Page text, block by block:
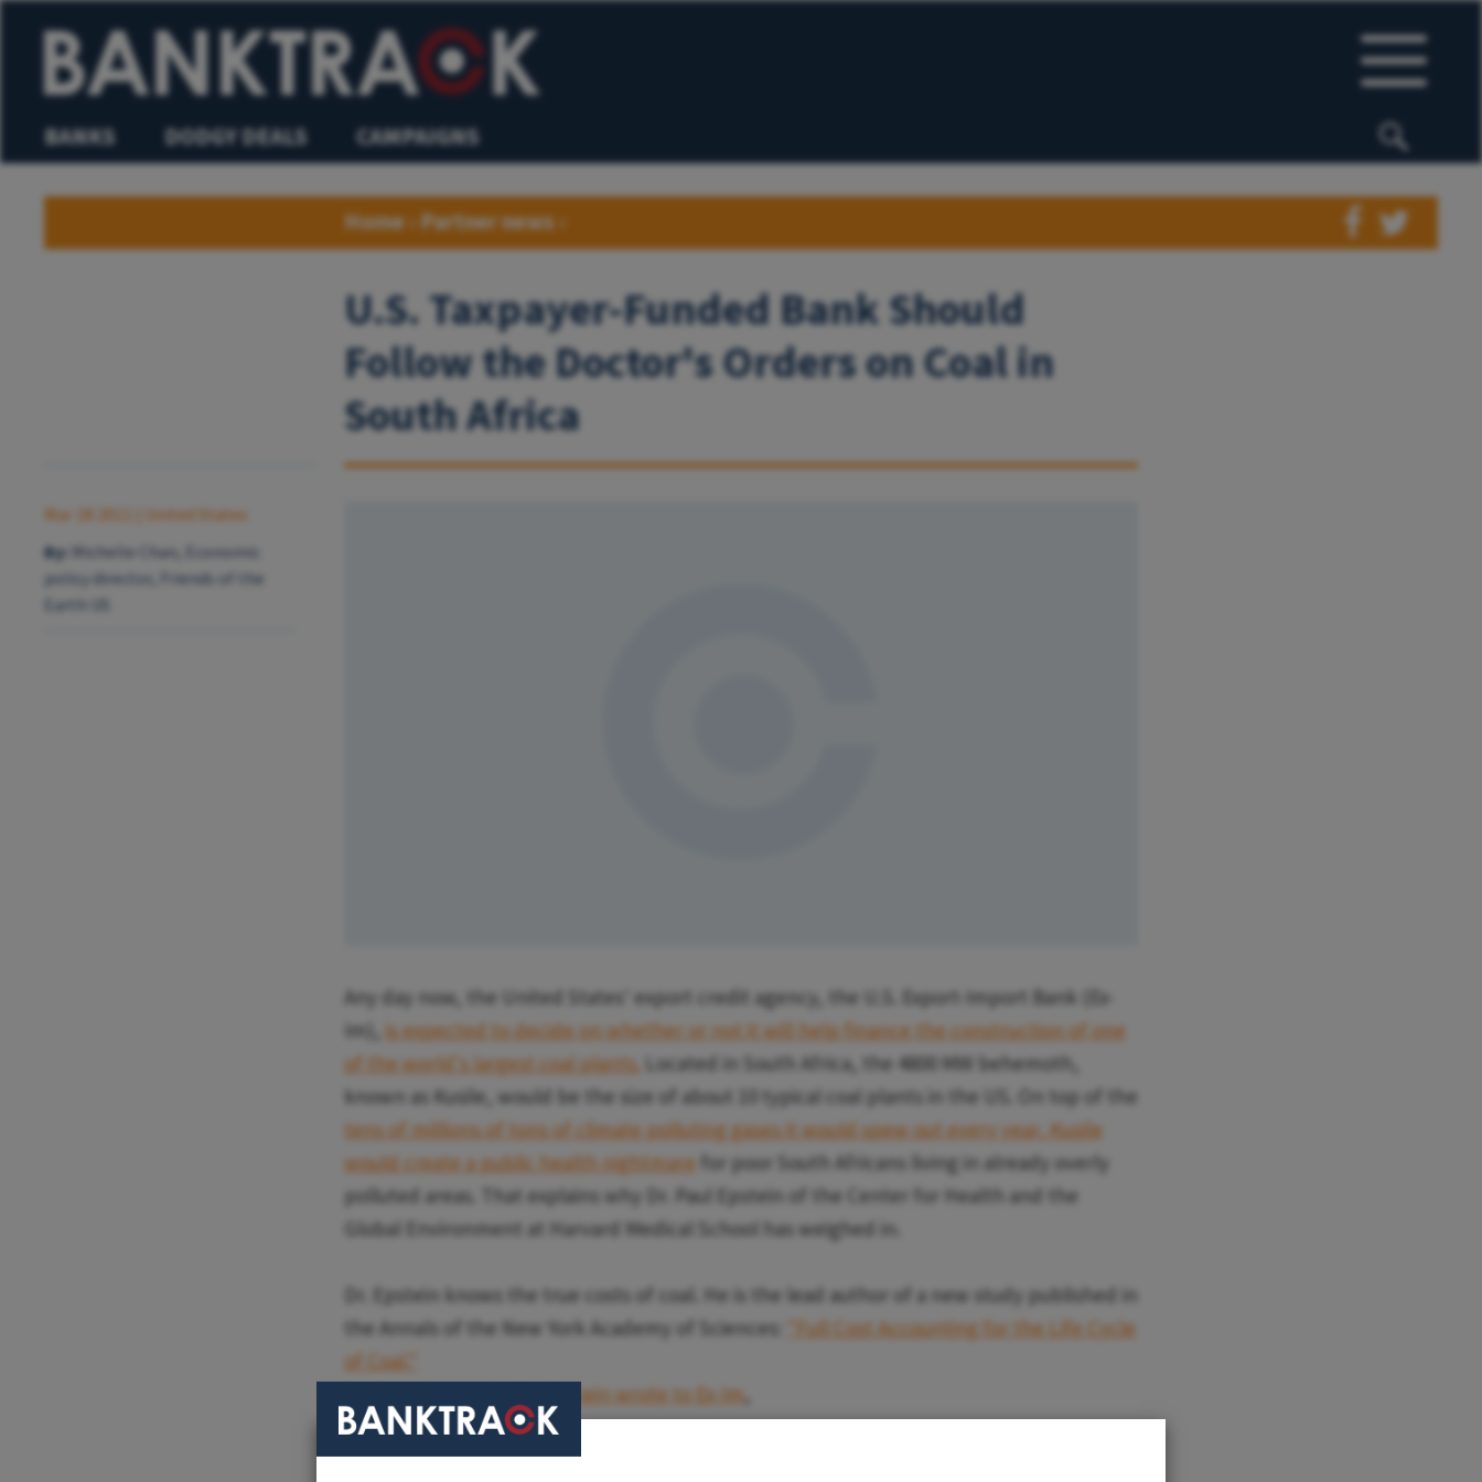
BANKS DODGY DEALS CAMPAIGNS
Home Partner news
U.S. Taxpayer-Funded Bank Should
Follow the Doctor's Orders on Coal in
South Africa
Mar 18 2011
| United States
By: Michelle Chan, Economic
policy director, Friends of the
Earth US
Any day now, the United States' export credit agency, the U.S. Export-Import Bank (Ex-
Im), is expected to decide on whether or not it will help finance the construction of one
of the world's largest coal plants. Located in South Africa, the 4800 MW behemoth,
known as Kusile, would be the size of about 10 typical coal plants in the US. On top of the
tens of millions of tons of climate polluting gases it would spew out every year, Kusile
would create a public health nightmare for poor South Africans living in already overly
polluted areas. That explains why Dr. Paul Epstein of the Center for Health and the
Global Environment at Harvard Medical School has weighed in.
Dr. Epstein knows the true costs of coal. He is the lead author of a new study published in
the Annals of the New York Academy of Sciences:
"Full Cost Accounting for the Life Cycle
of Coal."
Dr. Epstein wrote to Ex-Im,
"Based on the conclusions of our study, we believe that all hidden costs in the life cycle